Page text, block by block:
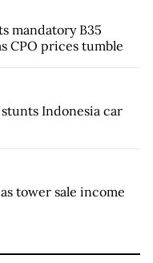
mandatory B35
CPO prices tumble
Indonesia car
tower sale income